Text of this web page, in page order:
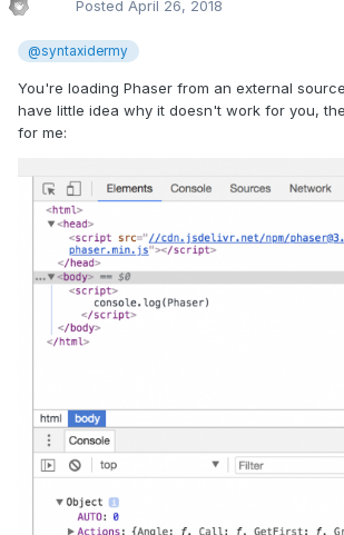
Posted April 26, 2018
@syntaxidermy
You're loading Phaser from an external
have little idea why it doesn't work for you,
for me: